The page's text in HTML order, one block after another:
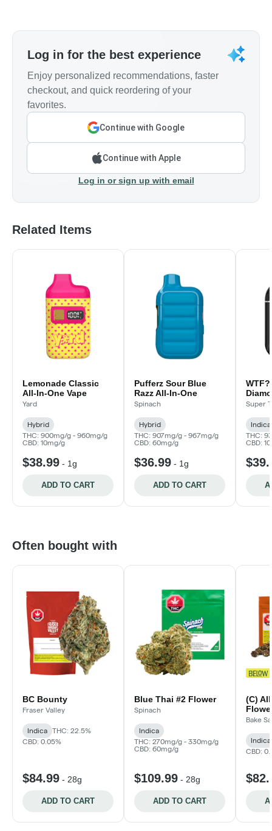
Log in for the best experience
Enjoy personalized recommendations, faster
checkout, and quick reordering of your
favorites.
Continue with Google
Continue with Apple
Log in or sign up with email
Related Items
Lemonade Classic
All-In-One Vape
Yard
Hybrid
THC: 900mg/g - 960mg/g
CBD: 10mg/g
$38.99 - 1g
ADD TO CART
Pufferz Sour Blue
Razz All-In-One
Spinach
Hybrid
THC: 907mg/g - 967mg/g
CBD: 60mg/g
$36.99 - 1g
ADD TO CART
0.95g
Super
Indica
THC:
CBD:
Often bought with
BC Bounty
Fraser Valley
Indica
THC: 22.5%
CBD: 0.05%
$84.99 - 28g
ADD TO CART
Blue Thai #2 Flower
Spinach
Indica
THC: 270mg/g - 330mg/g
CBD: 60mg/g
$109.99 - 28g
ADD TO CART
(C)
Bake
Indica
CBD: